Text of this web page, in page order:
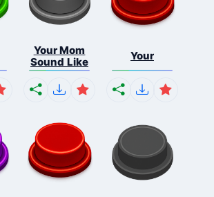
Your Mom
Sound Like
Your